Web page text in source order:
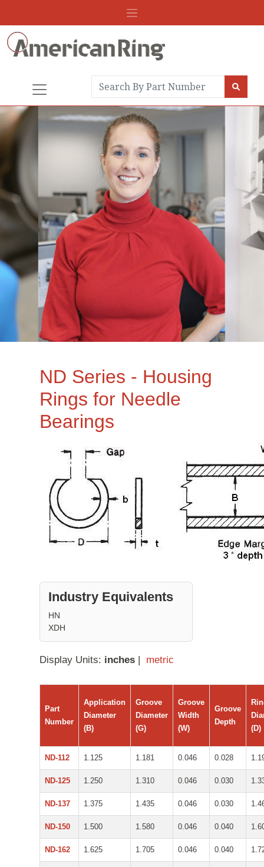
ND Series - Housing
Rings for Needle
Bearings
Industry Equivalents
HN
XDH
Display Units: inches | metric
Part
Number
Application
Diameter
(B)
Groove
Diameter
(G)
Groove
Width
(W)
Groove
Depth
(D)
ND-112 1.125 1.181 0.046 0.028
ND-125 1.250 1.310 0.046 0.030
ND-137 1.375 1.435 0.046 0.030
ND-150 1.500 1.580 0.046 0.040
ND-162 1.625 1.705 0.046 0.040